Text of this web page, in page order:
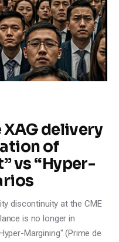
delivery
of
vs “Hyper-
discontinuity at the CME
is no longer in
Margining" (Prime de